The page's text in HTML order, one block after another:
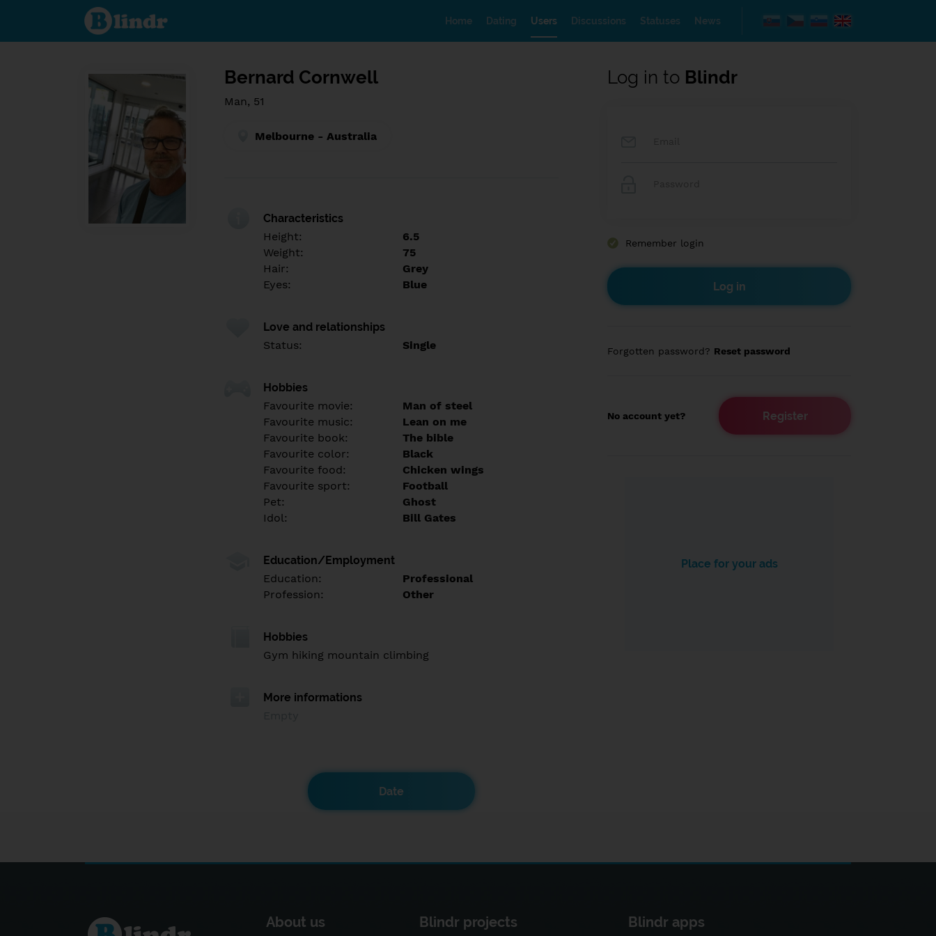
Find out
what's
under
and
dating
Home Dating Users Discussions Statuses News
Bernard Cornwell
Man, 51
Melbourne - Australia
Characteristics
Height:
6.5
Weight:
75
Hair:
Grey
Eyes:
Blue
Love and relationships
Status:
Single
Hobbies
Favourite movie:
Man of steel
Favourite music:
Lean on me
Favourite book:
The bible
Favourite color:
Black
Favourite food:
Chicken wings
Favourite sport:
Football
Pet:
Ghost
Idol:
Bill Gates
Education/Employment
Education:
Professional
Profession:
Other
Hobbies
Gym hiking mountain climbing
More informations
Date
Log in to Blindr
Remember login
Forgotten password? Reset password
No account yet? Register
Place for your ads
About us Blindr projects Blindr apps